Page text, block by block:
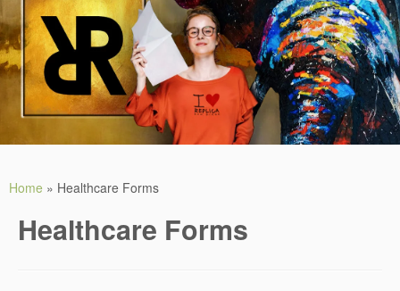
content
Home » Healthcare Forms
Healthcare Forms